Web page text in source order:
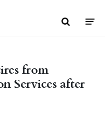
from
Services after